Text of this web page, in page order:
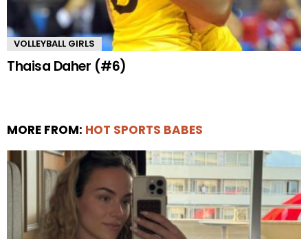
VOLLEYBALL GIRLS
Thaisa Daher (#6)
MORE FROM: HOT SPORTS BABES